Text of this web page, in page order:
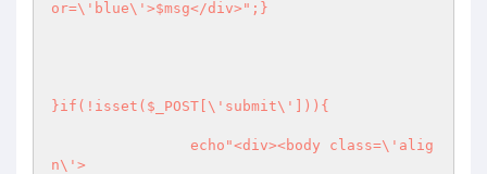
or=\'blue\'>$msg</div>";}
}if(!isset($_POST[\'submit\'])){
n\'>